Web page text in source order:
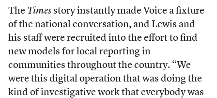
The Timesstory instantly made Voice a fixture
of the national conversation, and Lewis and
his staff were recruited into the effort to find
new models for local reporting in
communities throughout the country. “We
were this digital operation that was doing the
kind of investigative work that everybody was